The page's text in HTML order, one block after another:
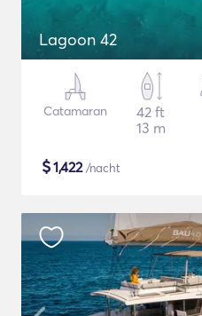
Lagoon 42
Catamaran
42 ft
13 m
$1,422/nacht